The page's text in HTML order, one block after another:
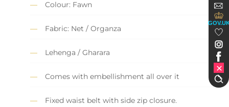
Colour: Fawn
Fabric: Net / Organza
Lehenga / Gharara
Comes with embellishment all over it
Fixed waist belt with side zip closure.